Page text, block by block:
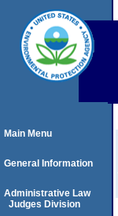
Main Menu
General Information
Administrative Law
Judges Division